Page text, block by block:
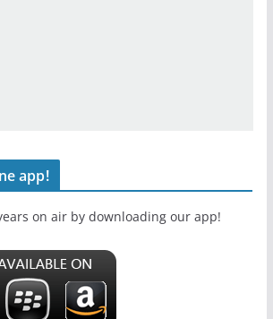
app!
on air by downloading our app!